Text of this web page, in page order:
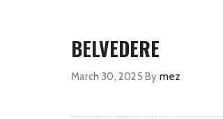
BELVEDERE
March 30, 2025 By mez